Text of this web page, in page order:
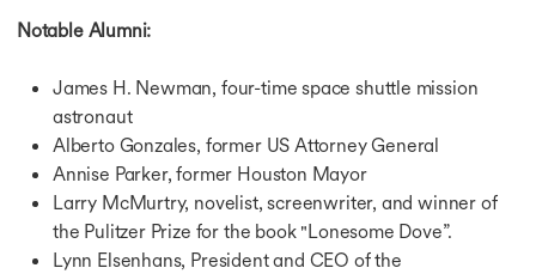
Notable Alumni:
James H. Newman, four-time space shuttle mission
astronaut
Alberto Gonzales, former US Attorney General
Annise Parker, former Houston Mayor
Larry McMurtry, novelist, screenwriter, and winner of
the Pulitzer Prize for the book "Lonesome Dove”.
Lynn Elsenhans, President and CEO of the